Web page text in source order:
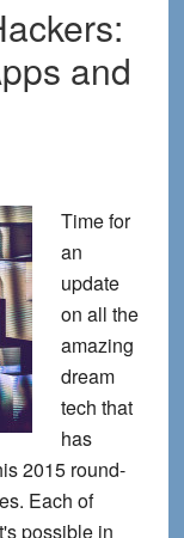
and
Time for
an
update
on all the
amazing
dream
tech that
has
2015 round-
Each of
possible in